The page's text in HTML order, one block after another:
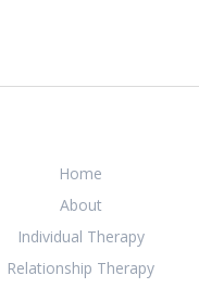
Home
About
Individual Therapy
Relationship Therapy